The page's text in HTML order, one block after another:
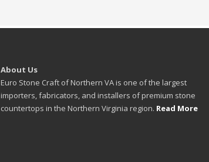
About Us
Euro Stone Craft of Northern VA is one of the largest
importers, fabricators, and installers of premium stone
countertops in the Northern Virginia region. Read More